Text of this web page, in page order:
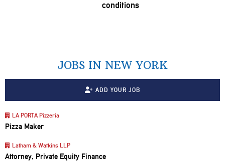
conditions
JOBS IN NEW YORK
ADD YOUR JOB
LA PORTA Pizzeria
Pizza Maker
Latham & Watkins LLP
Attorney, Private Equity Finance